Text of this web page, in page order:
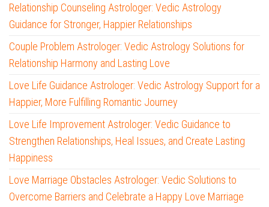
Relationship Counseling Astrologer: Vedic Astrology
Guidance for Stronger, Happier Relationships
Couple Problem Astrologer: Vedic Astrology Solutions for
Relationship Harmony and Lasting Love
Love Life Guidance Astrologer: Vedic Astrology Support for a
Happier, More Fulfilling Romantic Journey
Love Life Improvement Astrologer: Vedic Guidance to
Strengthen Relationships, Heal Issues, and Create Lasting
Happiness
Love Marriage Obstacles Astrologer: Vedic Solutions to
Overcome Barriers and Celebrate a Happy Love Marriage